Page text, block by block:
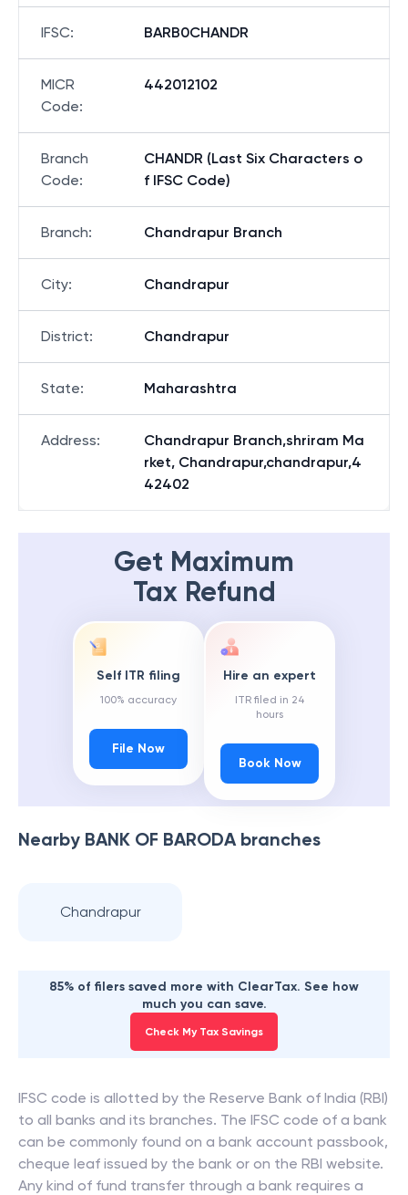
IFSC: BARB0CHANDR
MICR
Code:
442012102
Branch
Code:
CHANDR (Last Six Characters o
f IFSC Code)
Branch: Chandrapur Branch
City: Chandrapur
District: Chandrapur
State: Maharashtra
Address:
Chandrapur Branch,shriram Ma
rket, Chandrapur,chandrapur,4
42402
Get Maximum
Tax Refund
Self ITR filing
100% accuracy
File Now
Hire an expert
ITR filed in 24
hours
Book Now
Nearby BANK OF BARODAbranches
Chandrapur
85% of filers saved more with ClearTax. See how
much you can save.
Check My Tax Savings
IFSC code is allotted by the Reserve Bank of India (RBI)
to all banks and its branches. The IFSC code of a bank
can be commonly found on a bank account passbook,
cheque leaf issued by the bank or on the RBI website.
Any kind of fund transfer through a bank requires a